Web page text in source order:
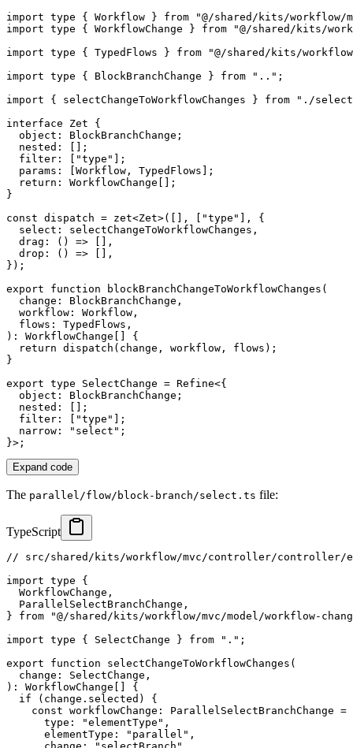
import type { Workflow } from
"@/shared/kits/workflow/
import type { WorkflowChange } from
"@/shared/kits/
import type { TypedFlows } from
"@/shared/kits/
import type { BlockBranchChange } from ".." ;
import
{ selectChangeToWorkflowChanges } from
"./
interface
Zet
{
  object
: BlockBranchChange ;
  nested
:
;
  filter
: "type"
;
  params
: Workflow , TypedFlows
;
return : WorkflowChange
;
}
const dispatch = zet<Zet>( , "type" ,
{
  select
: selectChangeToWorkflowChanges ,
drag : ( ) =>
,
drop : ( ) =>
,
} ) ;
export
function blockBranchChangeToWorkflowChanges (
  change
: BlockBranchChange ,
  workflow
: Workflow ,
  flows
: TypedFlows ,
) : WorkflowChange
{
return dispatch ( change , workflow , flows ) ;
}
export type SelectChange = Refine<{
  object
: BlockBranchChange ;
  nested
:
;
  filter
: "type"
;
  narrow
: "select" ;
}> ;
Expand code
The parallel/flow/block-branch/select.ts file:
TypeScript
// src/shared/kits/workflow/mvc/controller/controller/
import type
{
  WorkflowChange
,
  ParallelSelectBranchChange
,
}
from
"@/shared/kits/workflow/mvc/model/workflow-
import type { SelectChange } from "." ;
export
function selectChangeToWorkflowChanges (
  change
: SelectChange ,
) : WorkflowChange
{
if
( change . selected )
{
const workflowChange : ParallelSelectBranchChange =
      type
: "elementType" ,
      elementType
: "parallel" ,